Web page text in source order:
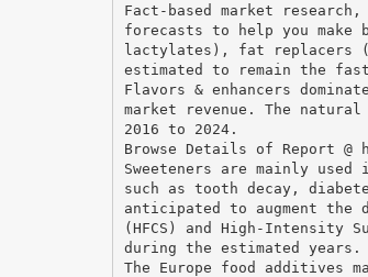
Fact-based market
forecasts to help you
lactylates), fat replacers
estimated to remain the
Flavors & enhancers
market revenue. The
2016 to 2024.
Browse Details of Report @
Sweeteners are mainly
such as tooth decay,
anticipated to augment the
(HFCS) and High-Intensity
during the estimated years.
The Europe food additives